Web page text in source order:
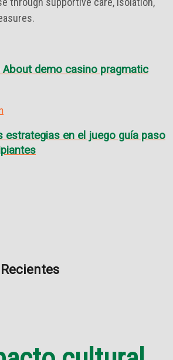
About demo casino pragmatic
estrategias en el juego guía paso